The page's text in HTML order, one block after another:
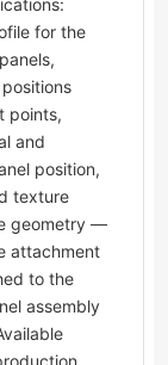
for the
points,
and
position,
texture
geometry —
attachment
to the
assembly